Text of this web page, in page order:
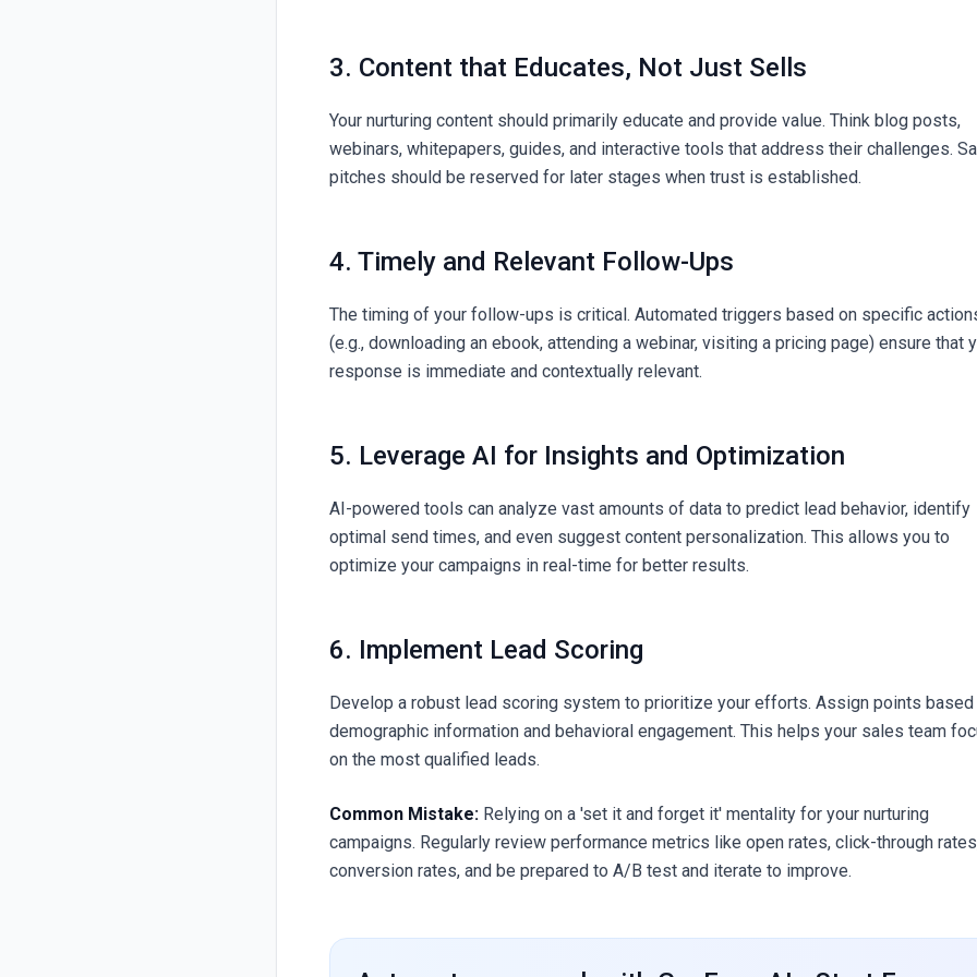
3. Content that Educates, Not Just Sells
Your nurturing content should primarily educate and provide value. Think blog posts,
webinars, whitepapers, guides, and interactive tools that address their challenges.
pitches should be reserved for later stages when trust is established.
4. Timely and Relevant Follow-Ups
The timing of your follow-ups is critical. Automated triggers based on specific
(e.g., downloading an ebook, attending a webinar, visiting a pricing page) ensure that
response is immediate and contextually relevant.
5. Leverage AI for Insights and Optimization
AI-powered tools can analyze vast amounts of data to predict lead behavior, identify
optimal send times, and even suggest content personalization. This allows you to
optimize your campaigns in real-time for better results.
6. Implement Lead Scoring
Develop a robust lead scoring system to prioritize your efforts. Assign points based
demographic information and behavioral engagement. This helps your sales team
on the most qualified leads.
Common Mistake: Relying on a 'set it and forget it' mentality for your nurturing
campaigns. Regularly review performance metrics like open rates, click-through
conversion rates, and be prepared to A/B test and iterate to improve.